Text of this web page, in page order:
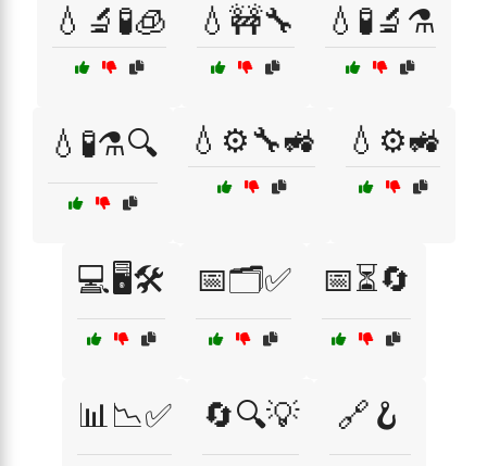
💧🔬🧪🧊 💧🚧🔧 💧🧪🔬⚗️
💧🧪⚗️🔍 💧⚙️🔧🚜 💧⚙️🚜
💻🖥️🛠️ 📅🗂️✅ 📅⏳🔄
📊📉✅ 🔄🔍💡 🔗🪝